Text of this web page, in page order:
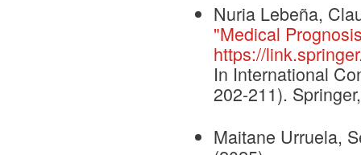
Nuria Lebeña,
"Medical
https://
In International
202-211).
Maitane Urruela,